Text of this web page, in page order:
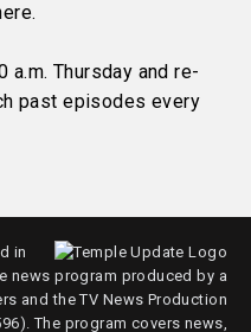
Thursday and re-
past episodes every
in
news program produced by a
and the TV News Production
The program covers news,